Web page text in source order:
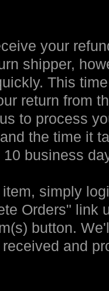
your
shipper,
This
return from
to process
the time it
business
simply
Orders" link
button.
and